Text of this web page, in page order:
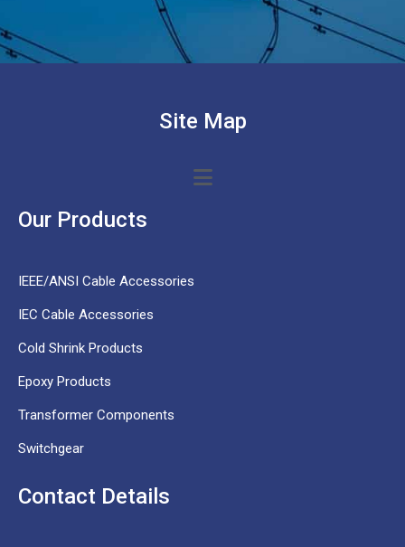
Site Map
Our Products
IEEE/ANSI Cable Accessories
IEC Cable Accessories
Cold Shrink Products
Epoxy Products
Transformer Components
Switchgear
Contact Details